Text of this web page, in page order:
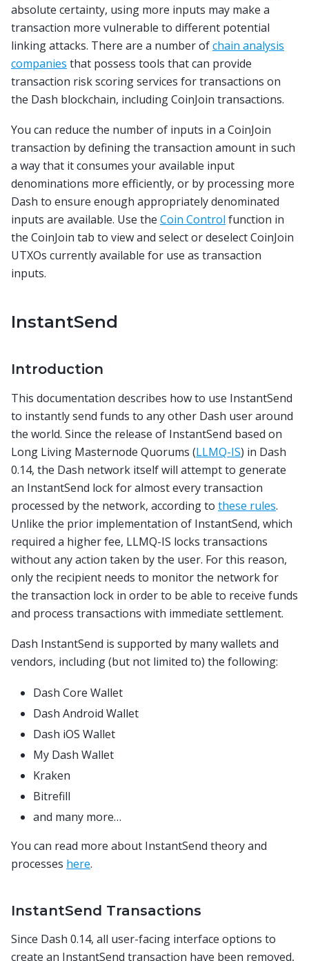
absolute certainty, using more inputs may make a
transaction more vulnerable to different potential
linking attacks. There are a number ofchain analysis
companies that possess tools that can provide
transaction risk scoring services for transactions on
the Dash blockchain, including CoinJoin transactions.
You can reduce the number of inputs in a CoinJoin
transaction by defining the transaction amount in such
a way that it consumes your available input
denominations more efficiently, or by processing more
Dash to ensure enough appropriately denominated
inputs are available. Use the Coin Control function in
the CoinJoin tab to view and select or deselect CoinJoin
UTXOs currently available for use as transaction
inputs.
InstantSend
Introduction
This documentation describes how to use InstantSend
to instantly send funds to any other Dash user around
the world. Since the release of InstantSend based on
Long Living Masternode Quorums (LLMQ-IS) in Dash
0.14, the Dash network itself will attempt to generate
an InstantSend lock for almost every transaction
processed by the network, according to these rules.
Unlike the prior implementation of InstantSend, which
required a higher fee, LLMQ-IS locks transactions
without any action taken by the user. For this reason,
only the recipient needs to monitor the network for
the transaction lock in order to be able to receive funds
and process transactions with immediate settlement.
Dash InstantSend is supported by many wallets and
vendors, including (but not limited to) the following:
Dash Core Wallet
Dash Android Wallet
Dash iOS Wallet
My Dash Wallet
Kraken
Bitrefill
and many more…
You can read more about InstantSend theory and
processes here.
InstantSend Transactions
Since Dash 0.14, all user-facing interface options to
create an InstantSend transaction have been removed,